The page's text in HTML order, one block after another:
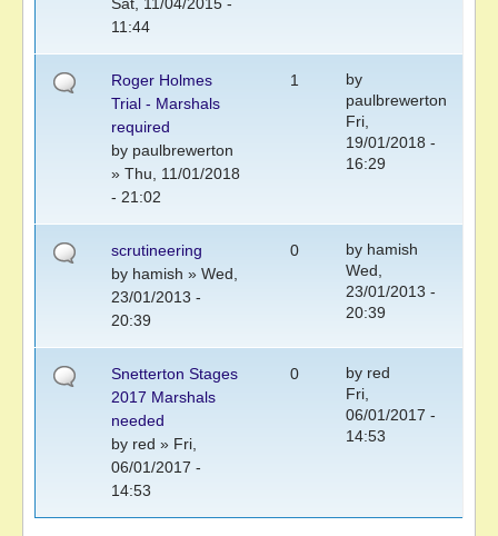
11:44
Roger Holmes
Trial - Marshals
required
by paulbrewerton
» Thu, 11/01/2018
- 21:02
1
by
paulbrewerton
Fri,
19/01/2018 -
16:29
scrutineering
by hamish » Wed,
23/01/2013 -
20:39
0 by hamish
Wed,
23/01/2013 -
20:39
Snetterton Stages
2017 Marshals
needed
by red » Fri,
06/01/2017 -
14:53
0 by red
Fri,
06/01/2017 -
14:53